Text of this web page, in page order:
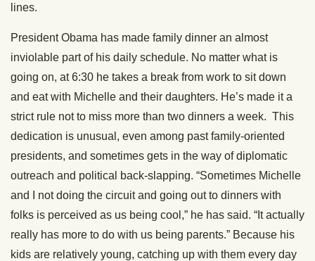
lines.
President Obama has made family dinner an almost
inviolable part of his daily schedule. No matter what is
going on, at 6:30 he takes a break from work to sit down
and eat with Michelle and their daughters. He’s made it a
strict rule not to miss more than two dinners a week. This
dedication is unusual, even among past family-oriented
presidents, and sometimes gets in the way of diplomatic
outreach and political back-slapping. “Sometimes Michelle
and I not doing the circuit and going out to dinners with
folks is perceived as us being cool,” he has said. “It actually
really has more to do with us being parents.” Because his
kids are relatively young, catching up with them every day